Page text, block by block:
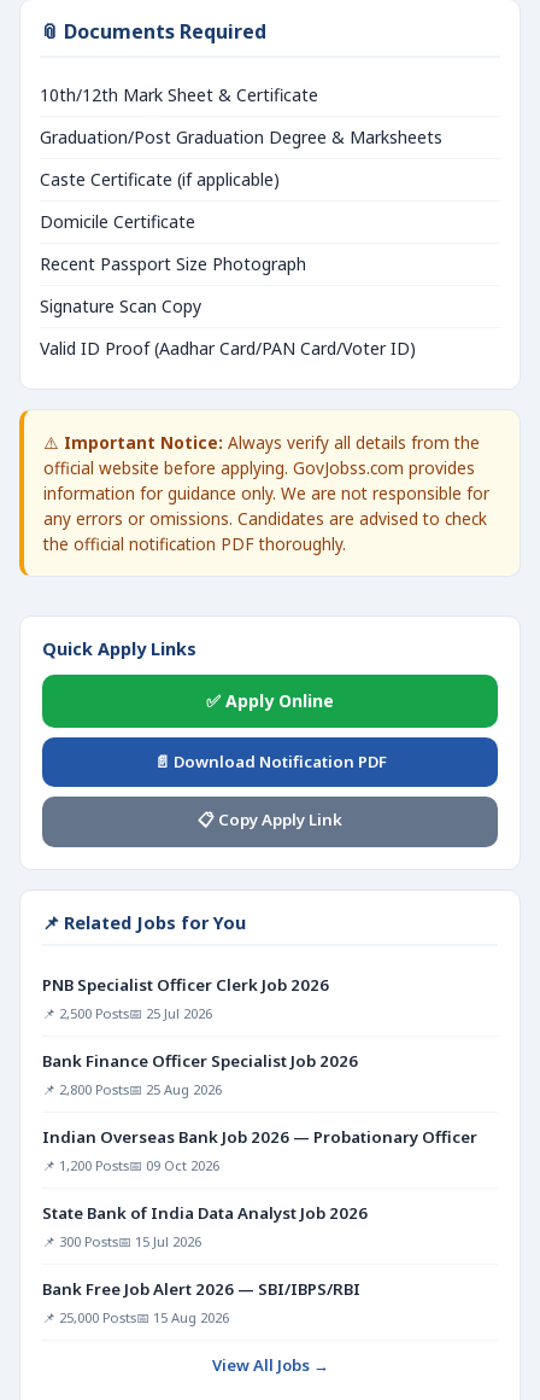
📎 Documents Required
10th/12th Mark Sheet & Certificate
Graduation/Post Graduation Degree & Marksheets
Caste Certificate (if applicable)
Domicile Certificate
Recent Passport Size Photograph
Signature Scan Copy
Valid ID Proof (Aadhar Card/PAN Card/Voter ID)
⚠️ Important Notice: Always verify all details from the
official website before applying. GovJobss.com provides
information for guidance only. We are not responsible for
any errors or omissions. Candidates are advised to check
the official notification PDF thoroughly.
Quick Apply Links
✅ Apply Online
📄 Download Notification PDF
📋 Copy Apply Link
📌 Related Jobs for You
PNB Specialist Officer Clerk Job 2026
📌 2,500 Posts📅 25 Jul 2026
Bank Finance Officer Specialist Job 2026
📌 2,800 Posts📅 25 Aug 2026
Indian Overseas Bank Job 2026 — Probationary Officer
📌 1,200 Posts📅 09 Oct 2026
State Bank of India Data Analyst Job 2026
📌 300 Posts📅 15 Jul 2026
Bank Free Job Alert 2026 — SBI/IBPS/RBI
📌 25,000 Posts📅 15 Aug 2026
View All Jobs →